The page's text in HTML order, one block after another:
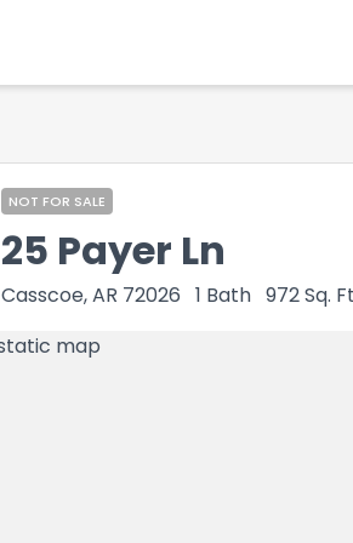
NOT FOR SALE
25 Payer Ln
Casscoe, AR 72026 1 Bath 972Sq.